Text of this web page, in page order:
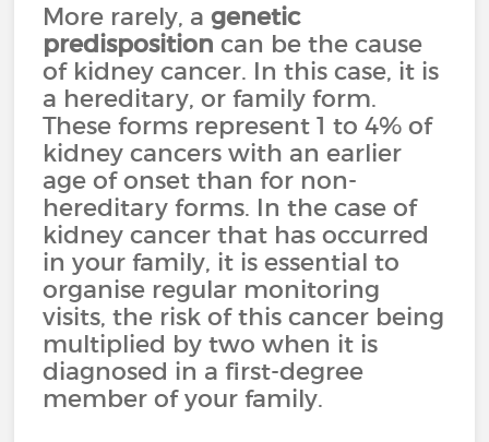
More rarely, agenetic
predisposition can be the cause
of kidney cancer. In this case, it is
a hereditary, or family form.
These forms represent 1 to 4% of
kidney cancers with an earlier
age of onset than for non-
hereditary forms. In the case of
kidney cancer that has occurred
in your family, it is essential to
organise regular monitoring
visits, the risk of this cancer being
multiplied by two when it is
diagnosed in a first-degree
member of your family.